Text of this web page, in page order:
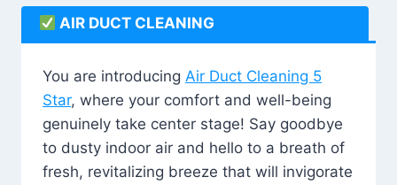
AIR DUCT CLEANING
You are introducing Air Duct Cleaning 5
Star, where your comfort and well-being
genuinely take center stage! Say goodbye
to dusty indoor air and hello to a breath of
fresh, revitalizing breeze that will invigorate